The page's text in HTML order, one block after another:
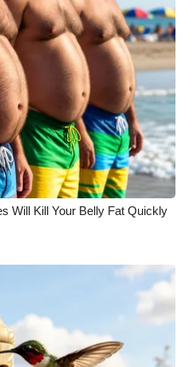
Will Kill Your Belly Fat Quickly